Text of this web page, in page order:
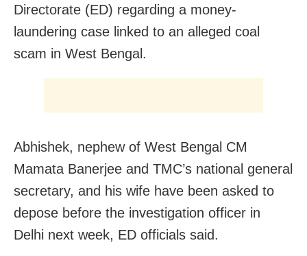
Directorate (ED) regarding a money-
laundering case linked to an alleged coal
scam in West Bengal.
Abhishek, nephew of West Bengal CM
Mamata Banerjee and TMC’s national general
secretary, and his wife have been asked to
depose before the investigation officer in
Delhi next week, ED officials said.